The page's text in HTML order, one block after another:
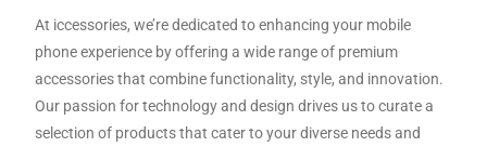
At iccessories, we’re dedicated to enhancing your mobile
phone experience by offering a wide range of premium
accessories that combine functionality, style, and innovation.
Our passion for technology and design drives us to curate a
selection of products that cater to your diverse needs and